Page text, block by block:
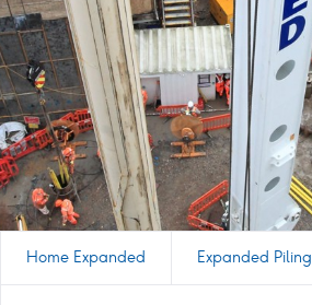
Home Expanded Expanded Piling